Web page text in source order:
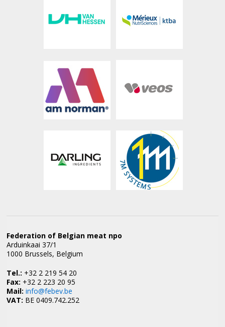
Federation of Belgian meat npo
Arduinkaai 37/1
1000 Brussels, Belgium
Tel.: +32 2 219 54 20
Fax: +32 2 223 20 95
Mail: info@febev.be
VAT: BE 0409.742.252